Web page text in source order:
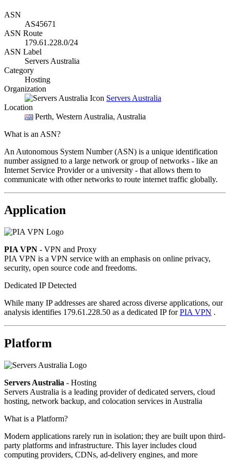
ASN
AS45671
ASN Route
179.61.228.0/24
ASN Label
Servers Australia
Category
Hosting
Organization
Servers Australia
Location
Perth, Western Australia, Australia
What is an ASN?
An Autonomous System Number (ASN) is a unique identification
number assigned to a large network or group of networks - like an
Internet Service Provider or a university - that allows them to
communicate with other networks to route internet traffic globally.
Application
PIA VPN - VPN and Proxy
PIA VPN is a VPN service with an emphasis on online privacy,
security, open source code and freedoms.
Dedicated IP Detected
While many IP addresses are shared across diverse applications, our
analysis identifies 179.61.228.50 as a dedicated IP forPIA VPN .
Platform
Servers Australia - Hosting
Servers Australia is a leading provider of dedicated servers, cloud
hosting, network backup, and colocation services in Australia
What is a Platform?
Modern applications rarely run in isolation; they are built upon third-
party platforms and infrastructure. This layer includes cloud
computing providers, CDNs, ad-delivery engines, and more